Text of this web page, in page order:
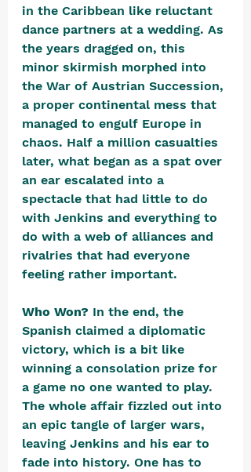
in the Caribbean like reluctant
dance partners at a wedding. As
the years dragged on, this
minor skirmish morphed into
the War of Austrian Succession,
a proper continental mess that
managed to engulf Europe in
chaos. Half a million casualties
later, what began as a spat over
an ear escalated into a
spectacle that had little to do
with Jenkins and everything to
do with a web of alliances and
rivalries that had everyone
feeling rather important.
Who Won? In the end, the
Spanish claimed a diplomatic
victory, which is a bit like
winning a consolation prize for
a game no one wanted to play.
The whole affair fizzled out into
an epic tangle of larger wars,
leaving Jenkins and his ear to
fade into history. One has to